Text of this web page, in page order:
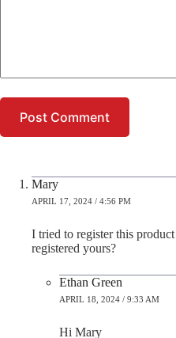
Post Comment
Mary
APRIL 17, 2024 / 4:56 PM
I tried to register this
registered yours?
Ethan Green
APRIL 18, 2024 / 9:33 AM
Hi Mary